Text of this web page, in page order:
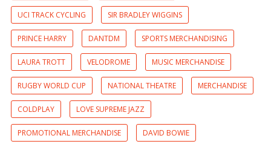
UCI TRACK CYCLING SIR BRADLEY WIGGINS
PRINCE HARRY DANTDM SPORTS MERCHANDISING
LAURA TROTT VELODROME MUSIC MERCHANDISE
RUGBY WORLD CUP NATIONAL THEATRE MERCHANDISE
COLDPLAY LOVE SUPREME JAZZ
PROMOTIONAL MERCHANDISE DAVID BOWIE